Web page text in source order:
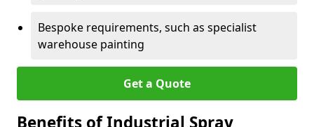
Bespoke requirements, such as specialist
warehouse painting
Get a Quote
Benefits of Industrial Spray